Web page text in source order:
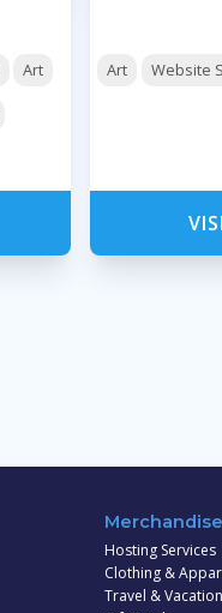
Art Art Website
Merchandise
Hosting Services
Clothing &
Travel &